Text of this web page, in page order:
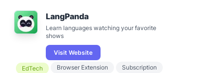
LangPanda
Learn languages watching your favorite
shows
Visit Website
EdTech Browser Extension Subscription